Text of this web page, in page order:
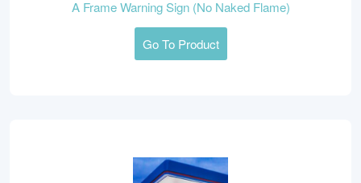
A Frame Warning Sign (No Naked Flame)
Go To Product